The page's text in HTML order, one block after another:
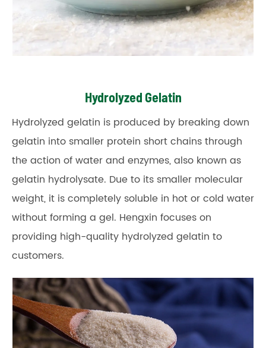
Hydrolyzed Gelatin
Hydrolyzed gelatin is produced by breaking down
gelatin into smaller protein short chains through
the action of water and enzymes, also known as
gelatin hydrolysate. Due to its smaller molecular
weight, it is completely soluble in hot or cold water
without forming a gel. Hengxin focuses on
providing high-quality hydrolyzed gelatin to
customers.